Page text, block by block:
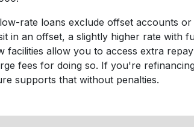
rate loans exclude offset accounts
in an offset, a slightly higher rate with
facilities allow you to access extra
fees for doing so. If you're
supports that without penalties.